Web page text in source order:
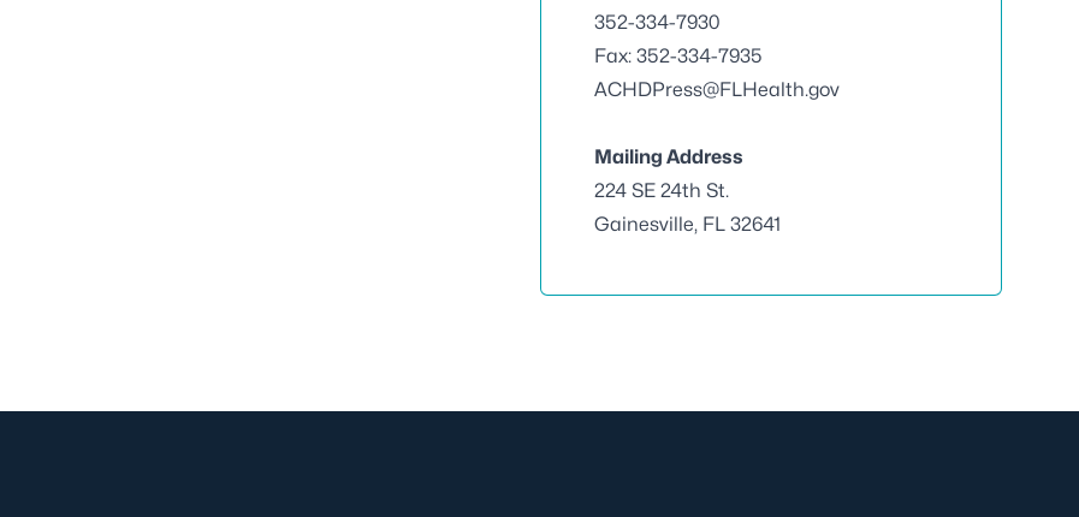
352-334-7930
Fax: 352-334-7935
ACHDPress@FLHealth.gov
Mailing Address
224 SE 24th St.
Gainesville, FL 32641